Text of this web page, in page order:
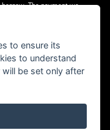
The payment we
types. The payment
conditions apply, UK
to ensure its
to understand
be set only after